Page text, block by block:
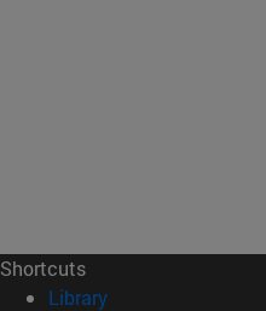
Shortcuts
Library(opens in new